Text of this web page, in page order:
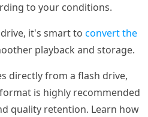
to your conditions.
it's smart to convert the
playback and storage.
directly from a flash drive,
is highly recommended
quality retention. Learn how